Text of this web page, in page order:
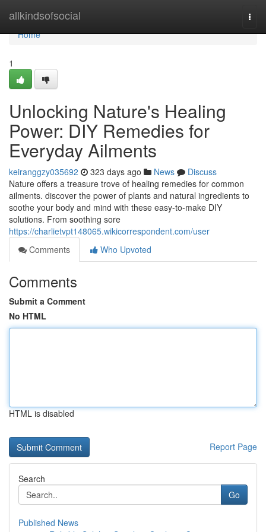
allkindsofsocial
Home
Home
1
Unlocking Nature's Healing
Power: DIY Remedies for
Everyday Ailments
keiranggzy035692 323 days ago News
Discuss
Nature offers a treasure trove of healing remedies for common
ailments. discover the power of plants and natural ingredients to
soothe your body and mind with these easy-to-make DIY
solutions. From soothing sore
https://charlietvpt148065.wikicorrespondent.com/user
Comments
Who Upvoted
Comments
Submit a Comment
No HTML
HTML is disabled
Report Page
Search
Go
Published News